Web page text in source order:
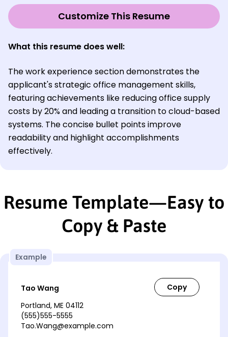
Customize This Resume
What this resume does well:
The work experience section demonstrates the
applicant's strategic office management skills,
featuring achievements like reducing office supply
costs by 20% and leading a transition to cloud-based
systems. The concise bullet points improve
readability and highlight accomplishments
effectively.
Resume Template—Easy to
Copy & Paste
Example
Tao Wang
Portland, ME 04112
(555)555-5555
Tao.Wang@example.com